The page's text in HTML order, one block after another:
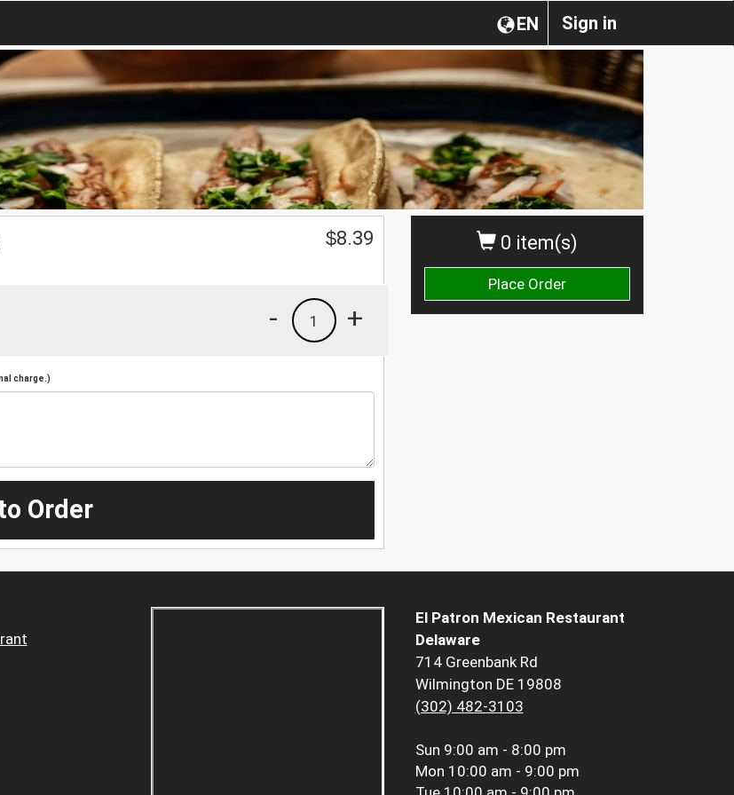
Sign in
EN
0 item(s)
Place Order
$8.39
+
1
-
charge.)
Order
El Patron Mexican Restaurant
Delaware
714 Greenbank Rd
Wilmington DE 19808
(302) 482-3103
Sun 9:00 am - 8:00 pm
Mon 10:00 am - 9:00 pm